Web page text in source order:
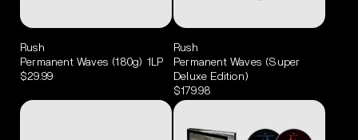
Rush
Permanent Waves (180g) 1LP
$29.99
Rush
Permanent Waves (Super
Deluxe Edition)
$179.98